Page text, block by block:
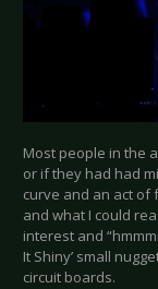
Most people in the
or if they had had
curve and an act of
and what I could
interest and
It Shiny’ small
circuit boards.